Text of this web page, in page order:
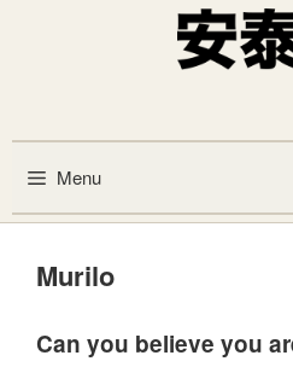
Menu
Murilo
Can you believe you